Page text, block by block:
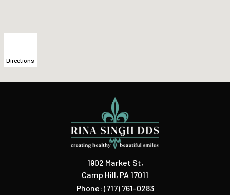
Directions
1902 Market St,
Camp Hill, PA 17011
Phone: (717) 761-0283